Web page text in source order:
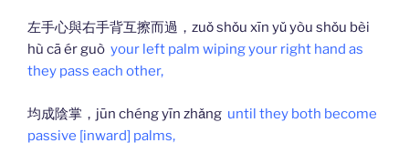
左手心與右手背互擦而過，zuǒ shǒu xīn yǔ yòu shǒu bèi
hù cā ér guò your left palm wiping your right hand as
they pass each other,
均成陰掌，jūn chéng yīn zhǎng until they both become
passive [inward] palms,